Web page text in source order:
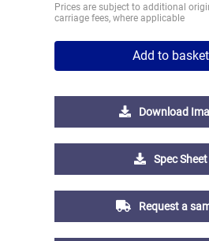
Prices are subject to additional
carriage fees, where applicable
Add to basket
Download
Spec Sheet
Request a